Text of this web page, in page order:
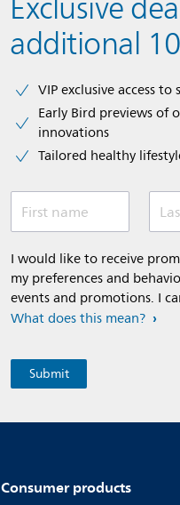
additional
VIP exclusive access to
Early Bird previews of
innovations​
Tailored healthy
First name
I would like to receive
my preferences and
events and promotions. I
What does this mean?
Consumer products